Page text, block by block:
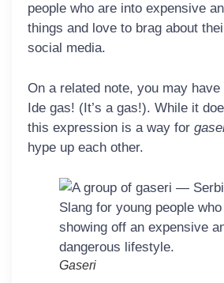
people who are into expensive
things and love to brag about
social media.
On a related note, you may
Ide gas! (It’s a gas!). While it
this expression is a way for
hype up each other.
Gaseri